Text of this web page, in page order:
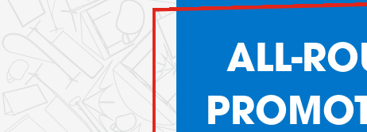
ALL-